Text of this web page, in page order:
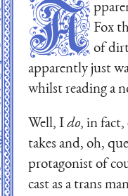
A Fox
of
apparently just
whilst reading a
Well, Ido, in fact,
takes and, oh,
protagonist of
cast as a trans